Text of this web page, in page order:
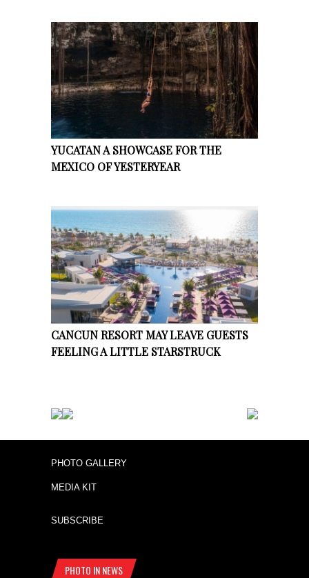
YUCATAN A SHOWCASE FOR THE
MEXICO OF YESTERYEAR
CANCUN RESORT MAY LEAVE GUESTS
FEELING A LITTLE STARSTRUCK
PHOTO GALLERY
MEDIA KIT
SUBSCRIBE
PHOTO IN NEWS